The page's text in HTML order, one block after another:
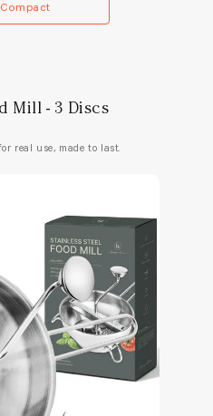
Mill - 3 Discs
real use, made to last.